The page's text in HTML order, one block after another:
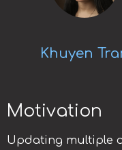
Khuyen
Motivation
Updating multiple